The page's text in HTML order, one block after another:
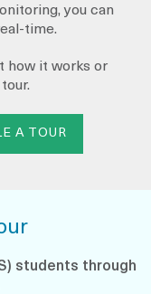
you can
time.
how it works or
A TOUR
students through